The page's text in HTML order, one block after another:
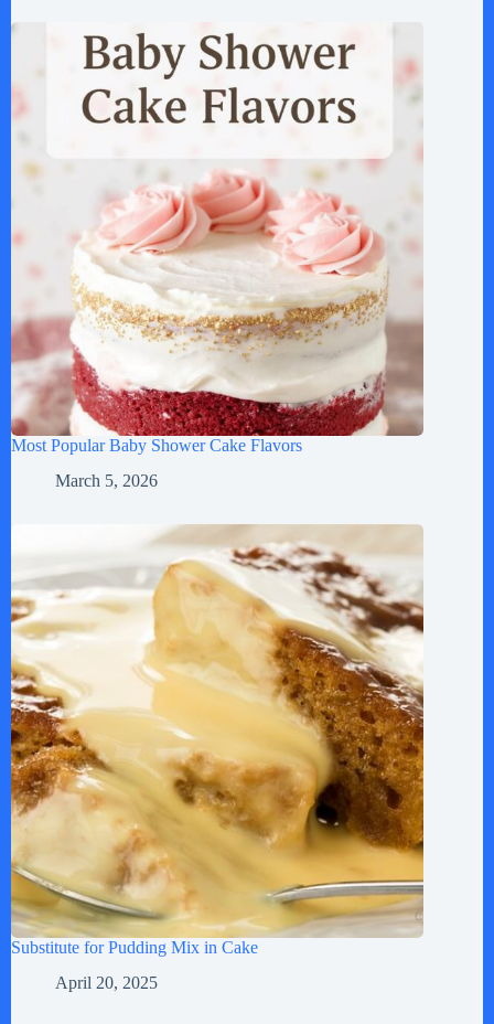
Most Popular Baby Shower Cake Flavors
March 5, 2026
Substitute for Pudding Mix in Cake
April 20, 2025